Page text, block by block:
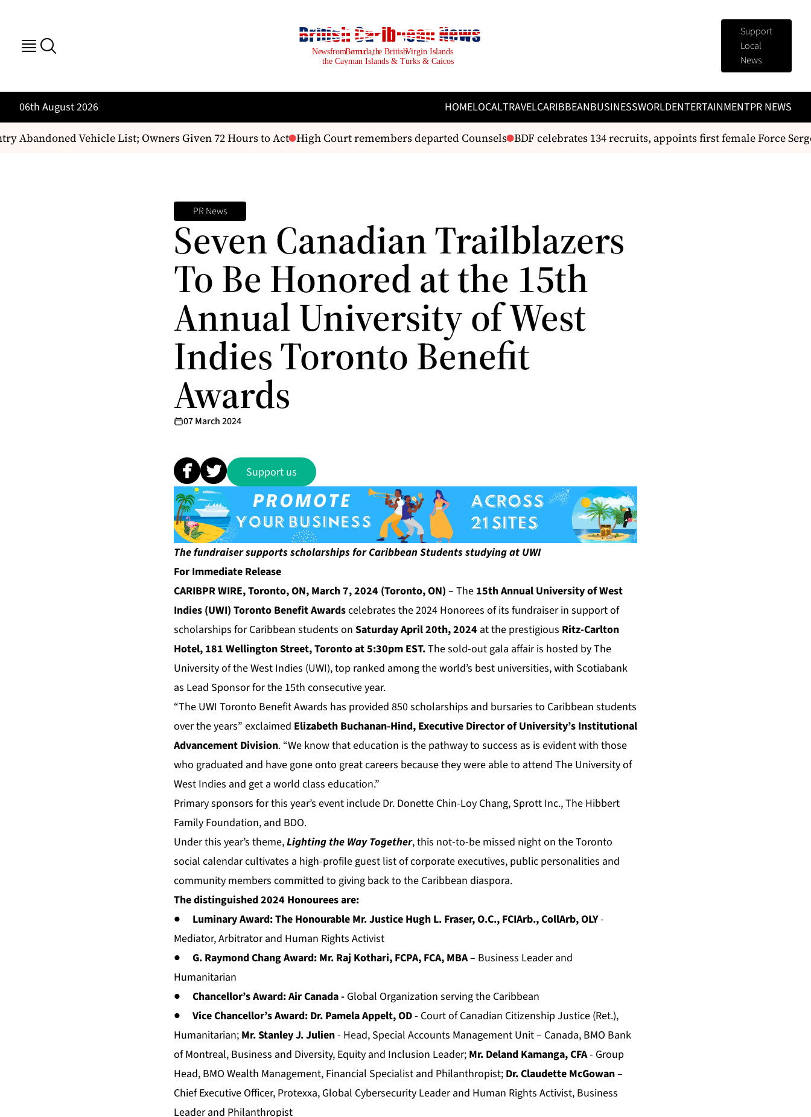
Support
Local
News
06th August 2026 HOMELOCALTRAVELCARIBBEANBUSINESSWORLDENTERTAINMENTPR NEWS
Abandoned Vehicle List; Owners Given 72 Hours to Act High Court remembers departed Counsels BDF celebrates 134 recruits, appoints first female Force
PR News
Seven Canadian Trailblazers
To Be Honored at the 15th
Annual University of West
Indies Toronto Benefit
Awards
07 March 2024
Support us
The fundraiser supports scholarships for Caribbean Students studying at UWI
For Immediate Release
CARIBPR WIRE, Toronto, ON, March 7, 2024 (Toronto, ON) – The 15th Annual University of West
Indies (UWI) Toronto Benefit Awardscelebrates the 2024 Honorees of its fundraiser in support of
scholarships for Caribbean students on Saturday April 20th, 2024 at the prestigious Ritz-Carlton
Hotel, 181 Wellington Street, Toronto at 5:30pm EST.The sold-out gala affair is hosted by The
University of the West Indies (UWI), top ranked among the world’s best universities, with Scotiabank
as Lead Sponsor for the 15th consecutive year.
“The UWI Toronto Benefit Awards has provided 850 scholarships and bursaries to Caribbean students
over the years” exclaimed Elizabeth Buchanan-Hind, Executive Director ofUniversity’s Institutional
Advancement Division. “We know that education is the pathway to success as is evident with those
who graduated and have gone onto great careers because they were able to attend The University of
West Indies and get a world class education.”
Primary sponsors for this year’s event include Dr. Donette Chin-Loy Chang, Sprott Inc., The Hibbert
Family Foundation, and BDO.
Under this year’s theme,Lighting the Way Together, this not-to-be missed night on the Toronto
social calendar cultivates a high-profile guest list of corporate executives, public personalities and
community members committed to giving back to the Caribbean diaspora.
The distinguished 2024 Honourees are:
● Luminary Award: The Honourable Mr. Justice Hugh L. Fraser, O.C., FCIArb., CollArb, OLY-
Mediator, Arbitrator and Human Rights Activist
● G. Raymond Chang Award: Mr. Raj Kothari, FCPA, FCA, MBA– Business Leader and
Humanitarian
● Chancellor’s Award:Air Canada - Global Organization serving the Caribbean
● Vice Chancellor’s Award: Dr. Pamela Appelt, OD- Court of Canadian Citizenship Justice (Ret.),
Humanitarian; Mr. Stanley J. Julien- Head, Special Accounts Management Unit – Canada, BMO Bank
of Montreal, Business and Diversity, Equity and Inclusion Leader; Mr. Deland Kamanga, CFA- Group
Head, BMO Wealth Management, Financial Specialist and Philanthropist; Dr. Claudette McGowan–
Chief Executive Officer, Protexxa, Global Cybersecurity Leader and Human Rights Activist, Business
Leader and Philanthropist